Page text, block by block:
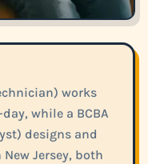
works
while a BCBA
designs and
Jersey, both